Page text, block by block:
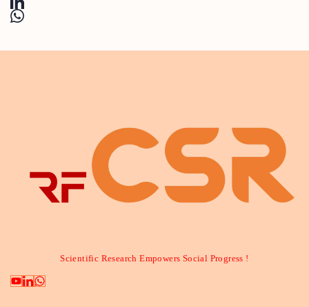
Scientific Research Empowers Social Progress !